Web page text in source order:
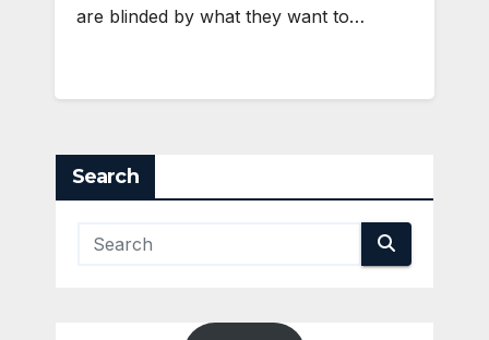
are blinded by what they want to…
Search